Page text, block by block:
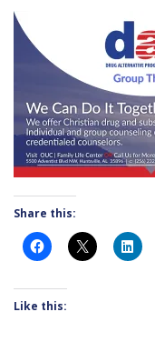
Share this:
Like this: